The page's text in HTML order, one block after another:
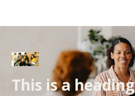
This is a heading